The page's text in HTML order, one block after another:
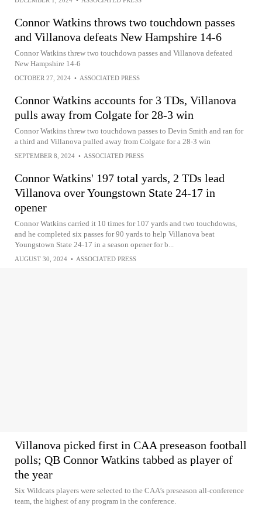
Connor Watkins throws two touchdown passes
and Villanova defeats New Hampshire 14-6
Connor Watkins threw two touchdown passes and Villanova defeated
New Hampshire 14-6
OCTOBER 27, 2024 • ASSOCIATED PRESS
Connor Watkins accounts for 3 TDs, Villanova
pulls away from Colgate for 28-3 win
Connor Watkins threw two touchdown passes to Devin Smith and ran for
a third and Villanova pulled away from Colgate for a 28-3 win
SEPTEMBER 8, 2024 • ASSOCIATED PRESS
Connor Watkins' 197 total yards, 2 TDs lead
Villanova over Youngstown State 24-17 in
opener
Connor Watkins carried it 10 times for 107 yards and two touchdowns,
and he completed six passes for 90 yards to help Villanova beat
Youngstown State 24-17 in a season opener for b...
AUGUST 30, 2024 • ASSOCIATED PRESS
Villanova picked first in CAA preseason football
polls; QB Connor Watkins tabbed as player of
the year
Six Wildcats players were selected to the CAA’s preseason all-conference
team, the highest of any program in the conference.